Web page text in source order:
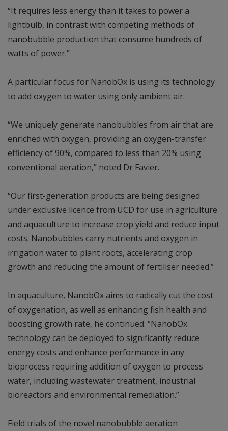
“It requires less energy than it takes to power a
lightbulb, in contrast with competing methods of
nanobubble production that consume hundreds of
watts of power.”
A particular focus for NanobOx is using its technology
to add oxygen to water using only ambient air.
“We uniquely generate nanobubbles from air that are
enriched with oxygen, providing an oxygen-transfer
efficiency of 90%, compared to less than 20% using
conventional aeration,” noted Dr Favier.
“Our first-generation products are being designed
under exclusive licence from UCD for use in agriculture
and aquaculture to increase crop yield and reduce input
costs. Nanobubbles carry nutrients and oxygen in
irrigation water to plant roots, accelerating crop
growth and reducing the amount of fertiliser needed.”
In aquaculture, NanobOx aims to radically cut the cost
of oxygenation, as well as enhancing fish health and
boosting growth rate, he continued. “NanobOx
technology can be deployed to significantly reduce
energy costs and enhance performance in any
bioprocess requiring addition of oxygen to process
water, including wastewater treatment, industrial
bioreactors and environmental remediation.”
Field trials of the novel nanobubble aeration